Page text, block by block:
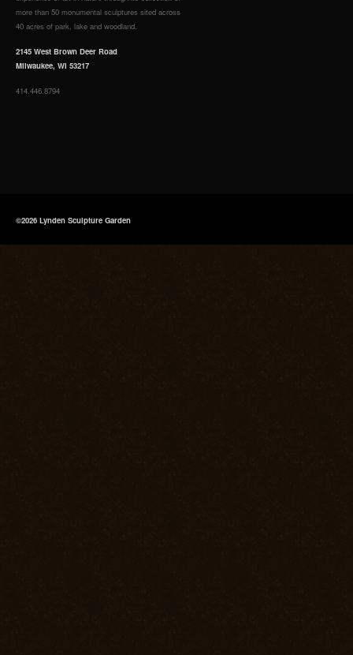
more than 50 monumental sculptures sited across
40 acres of park, lake and woodland.
2145 West Brown Deer Road
Milwaukee, WI 53217
414.446.8794
©2026 Lynden Sculpture Garden